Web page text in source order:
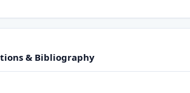
& Bibliography